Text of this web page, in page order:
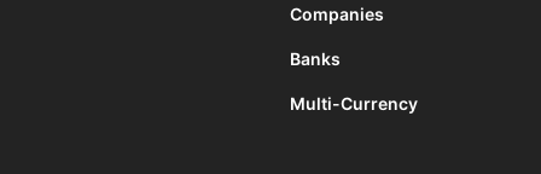
Companies
Banks
Multi-Currency